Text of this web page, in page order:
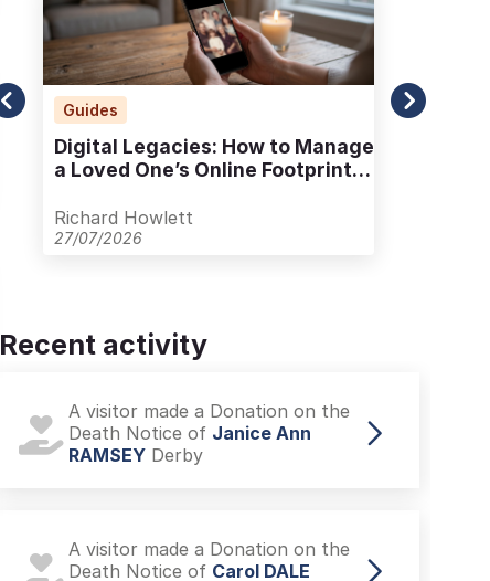
Guides
Digital Legacies: How to Manage
a Loved One’s Online Footprint
Richard Howlett
27/07/2026
Recent activity
A visitor made a Donation on the
Death Notice of Janice Ann
RAMSEY Derby
A visitor made a Donation on the
Death Notice of Carol DALE